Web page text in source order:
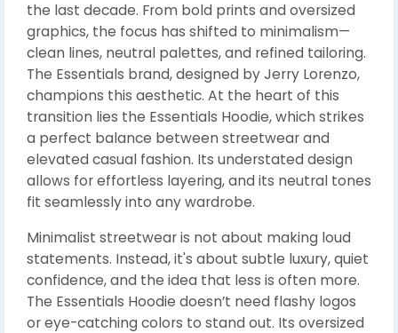
the last decade. From bold prints and oversized
graphics, the focus has shifted to minimalism—
clean lines, neutral palettes, and refined tailoring.
The Essentials brand, designed by Jerry Lorenzo,
champions this aesthetic. At the heart of this
transition lies the Essentials Hoodie, which strikes
a perfect balance between streetwear and
elevated casual fashion. Its understated design
allows for effortless layering, and its neutral tones
fit seamlessly into any wardrobe.
Minimalist streetwear is not about making loud
statements. Instead, it's about subtle luxury, quiet
confidence, and the idea that less is often more.
The Essentials Hoodie doesn’t need flashy logos
or eye-catching colors to stand out. Its oversized